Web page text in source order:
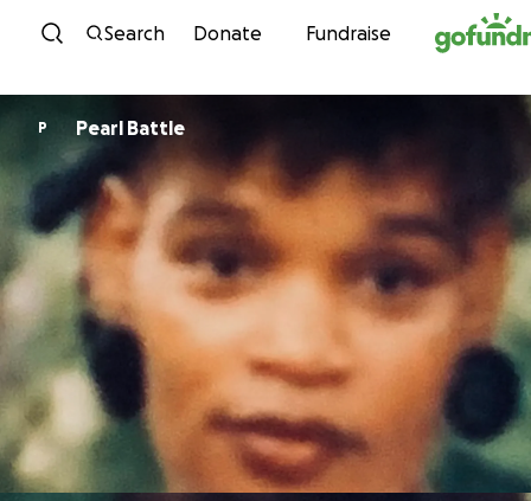
Skip to content
Search Donate Fundraise
P Pearl Battle